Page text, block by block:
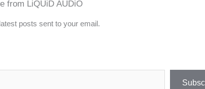
from LiQUiD AUDiO
posts sent to your email.